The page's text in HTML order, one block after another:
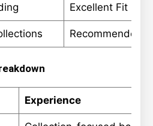
Excellent Fit
Recommended
Experience